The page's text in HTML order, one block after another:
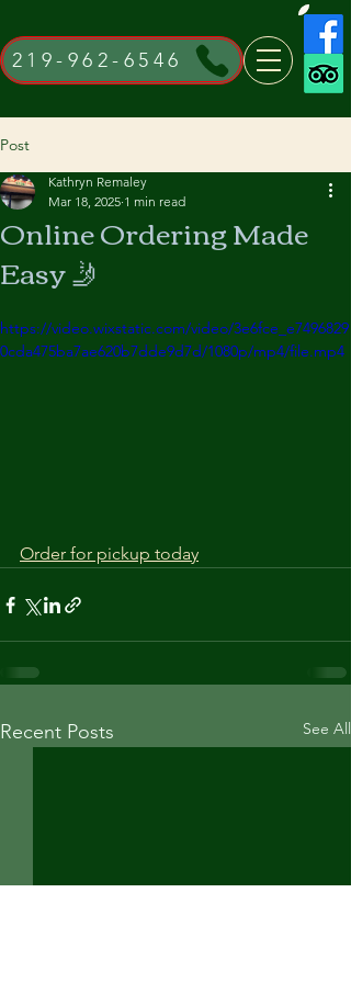
219-962-6546
Post
Online Ordering Made
Easy 🤳
Kathryn Remaley
Mar 18, 2025 1 min read
https://video.wixstatic.com/video/3e6fce_e7496829
0cda475ba7ae620b7dde9d7d/1080p/mp4/file.mp4
Order for pickup today
Recent Posts See All